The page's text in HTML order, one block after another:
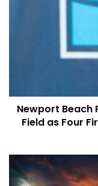
Newport Beach
Field as Four